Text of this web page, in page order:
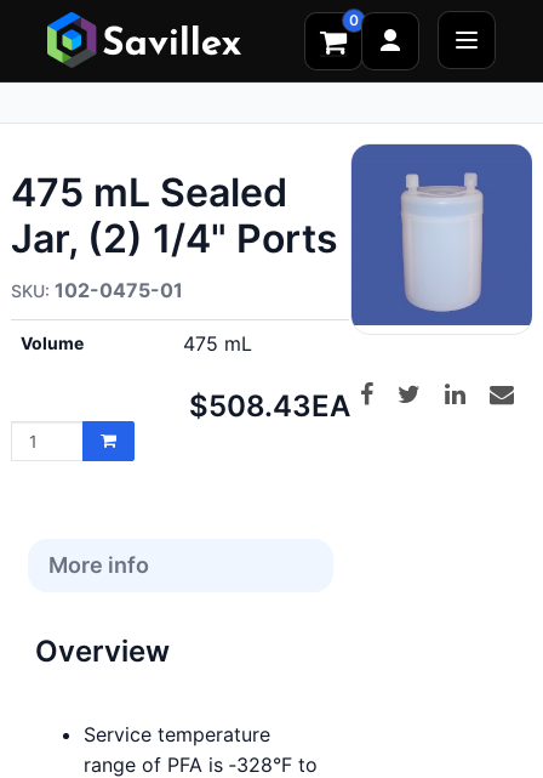
0
475 mL Sealed
Jar, (2) 1/4" Ports
102-0475-01
Volume 475 mL
Net
$508.43EA
More info
Overview
Service temperature
range of PFA is ‑328°F to